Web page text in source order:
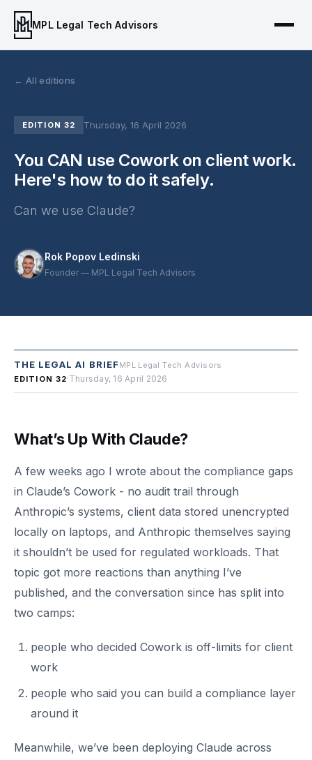
MPL Legal Tech Advisors
← All editions
EDITION 32 Thursday, 16 April 2026
You CAN use Cowork on client work.
Here's how to do it safely.
Can we use Claude?
Rok Popov Ledinski
Founder — MPL Legal Tech Advisors
THE LEGAL AI BRIEF MPL Legal Tech Advisors
EDITION 32·Thursday, 16 April 2026
What’s Up With Claude?
A few weeks ago I wrote about the compliance gaps
in Claude’s Cowork - no audit trail through
Anthropic’s systems, client data stored unencrypted
locally on laptops, and Anthropic themselves saying
it shouldn’t be used for regulated workloads. That
topic got more reactions than anything I’ve
published, and the conversation since has split into
two camps:
people who decided Cowork is off-limits for client
work
people who said you can build a compliance layer
around it
Meanwhile, we’ve been deploying Claude across